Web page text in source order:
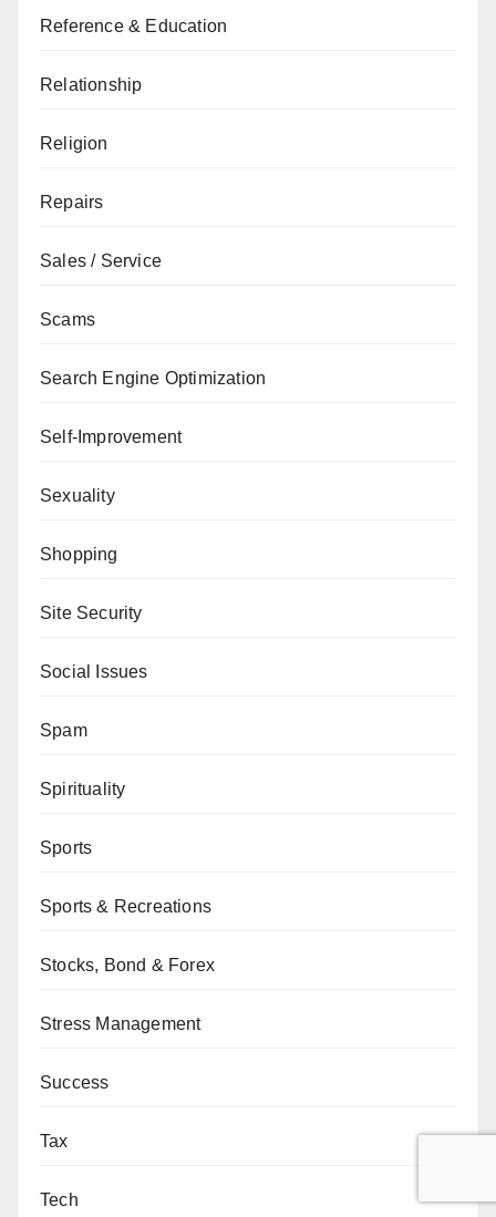
Reference & Education
Relationship
Religion
Repairs
Sales / Service
Scams
Search Engine Optimization
Self-Improvement
Sexuality
Shopping
Site Security
Social Issues
Spam
Spirituality
Sports
Sports & Recreations
Stocks, Bond & Forex
Stress Management
Success
Tax
Tech